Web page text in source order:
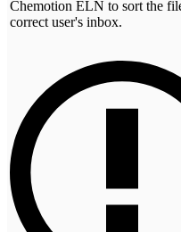
Chemotion ELN to sort the
correct user's inbox.